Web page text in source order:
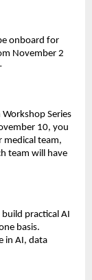
onboard for
November 2
Series
10, you
medical team,
team will have
practical AI
basis.
in AI, data